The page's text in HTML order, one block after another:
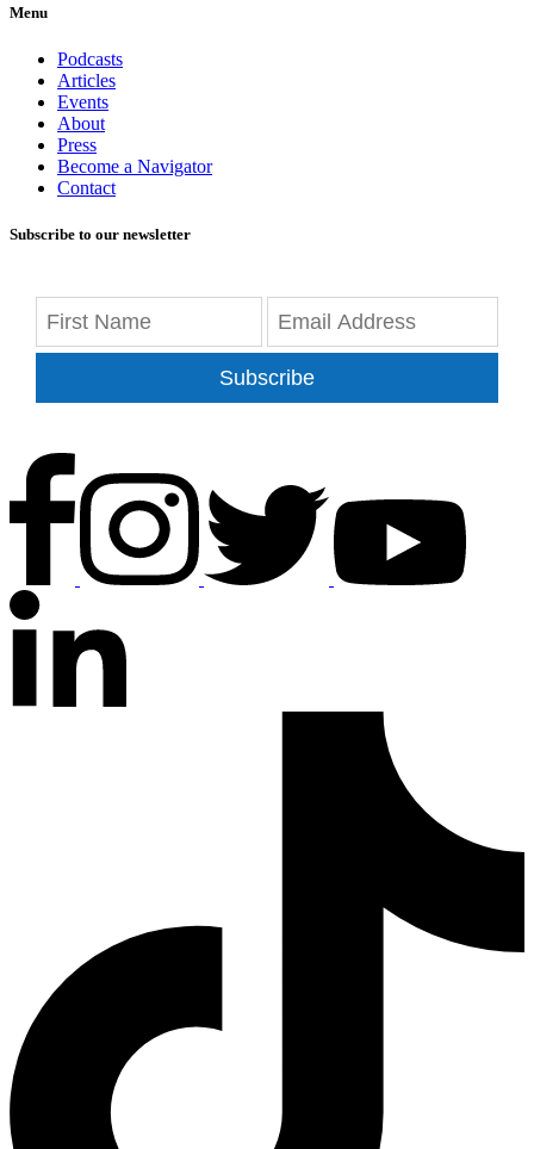
Menu
Podcasts
Articles
Events
About
Press
Become a Navigator
Contact
Subscribe to our newsletter
Subscribe